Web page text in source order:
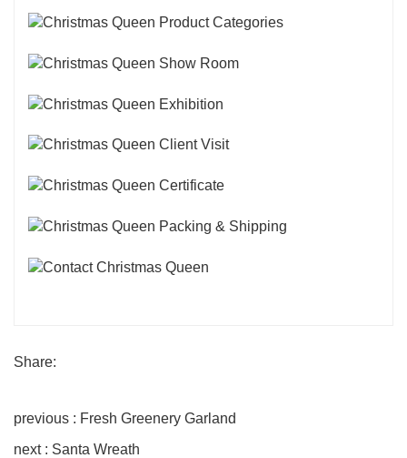
Share:
previous : Fresh Greenery Garland
next : Santa Wreath